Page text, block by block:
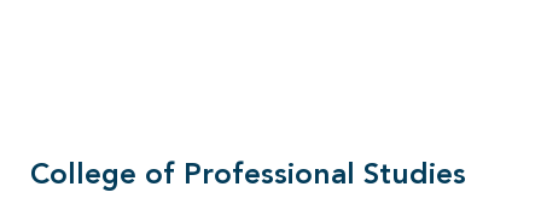
College of Professional Studies